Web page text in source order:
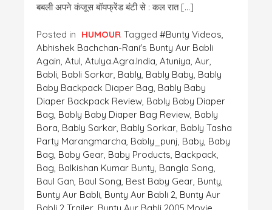
बबली अपने कंजूस बॉयफ्रेंड बंटी से : कल रात […]
Posted in HUMOUR Tagged #bunty Videos,
Abhishek Bachchan-Rani's Bunty Aur Babli
Again, Atul, Atulya.agra.india, Atuniya, Aur,
Babli, Babli Sorkar, Bably, Bably Baby, Bably
Baby Backpack Diaper Bag, Bably Baby
Diaper Backpack Review, Bably Baby Diaper
Bag, Bably Baby Diaper Bag Review, Bably
Bora, Bably Sarkar, Bably Sorkar, Bably Tasha
Party Marangmarcha, Bably_punj, Baby, Baby
Bag, Baby Gear, Baby Products, Backpack,
Bag, Balkishan Kumar Bunty, Bangla Song,
Baul Gan, Baul Song, Best Baby Gear, Bunty,
Bunty Aur Babli, Bunty Aur Babli 2, Bunty Aur